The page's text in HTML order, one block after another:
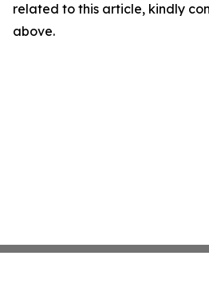
related to this article, kindly
above.